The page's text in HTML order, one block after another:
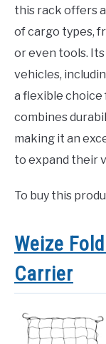
this rack offers
of cargo types,
or even tools.
vehicles,
a flexible choice
combines
making it an
to expand their
To buy this
Weize
Carrier